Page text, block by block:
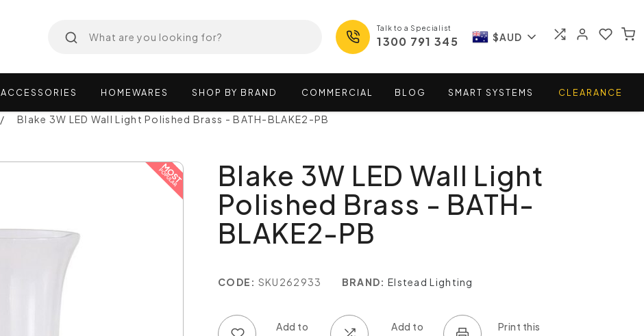
Talk to a Specialist
1300 791 345 $AUD
ACCESSORIES HOMEWARES SHOP BY BRAND COMMERCIAL BLOG SMART SYSTEMS CLEARANCE
Blake 3W LED Wall Light Polished Brass - BATH-BLAKE2-PB
Blake 3W LED Wall Light
Polished Brass - BATH-
BLAKE2-PB
CODE: SKU262933 BRAND: Elstead Lighting